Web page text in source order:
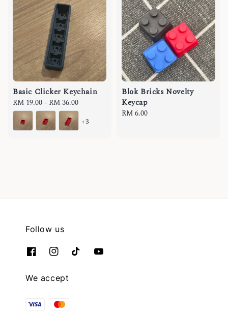
Basic Clicker Keychain
Regular
price
RM 19.00- RM 36.00
+3
Blok Bricks Novelty
Keycap
Regular
RM 6.00
Follow us
We accept